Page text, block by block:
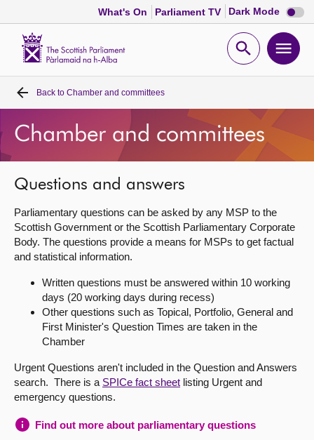
What's On Parliament TV Dark Mode Dark
mode
Open
Home
Bills and laws
MSPs
Chamber and committees
Get involved
About
Contact us
Back to Chamber and committees
Chamber and committees
Questions and answers
Parliamentary questions can be asked by any MSP to the
Scottish Government or the Scottish Parliamentary Corporate
Body. The questions provide a means for MSPs to get factual
and statistical information.
Written questions must be answered within 10 working
days (20 working days during recess)
Other questions such as Topical, Portfolio, General and
First Minister's Question Times are taken in the
Chamber
Urgent Questions aren't included in the Question and Answers
search. There is a SPICe fact sheet listing Urgent and
emergency questions.
Find out more about parliamentary questions